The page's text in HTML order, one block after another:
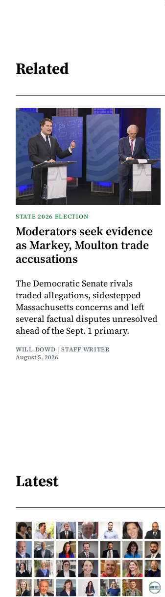
Related
STATE 2026 ELECTION
Moderators seek evidence
as Markey, Moulton trade
accusations
The Democratic Senate rivals
traded allegations, sidestepped
Massachusetts concerns and left
several factual disputes unresolved
ahead of the Sept. 1 primary.
WILL DOWD | STAFF WRITER
August 5, 2026
Latest